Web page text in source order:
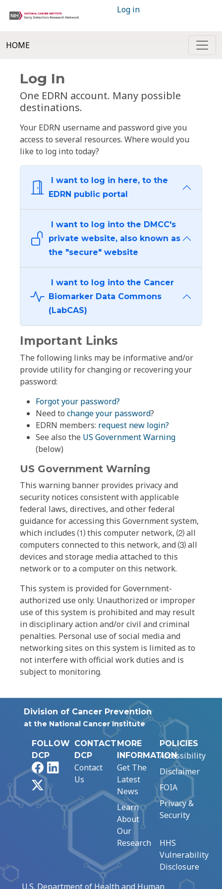
Log in
HOME
Log In
One EDRN account. Many possible
destinations.
Your EDRN username and password give you
access to several resources. Where would you
like to log into today?
I want to log in here, to the
EDRN public portal
I want to log into the DMCC's
private website, also known as
the "secure" website
I want to log into the Cancer
Biomarker Data Commons
(LabCAS)
Important Links
The following links may be informative and/or
provide utility for changing or recovering your
password:
Forgot your password?
Need to change your password?
EDRN members: request new login?
See also the US Government Warning
(below)
US Government Warning
This warning banner provides privacy and
security notices consistent with applicable
federal laws, directives, and other federal
guidance for accessing this Government system,
which includes ⑴ this computer network, ⑵ all
computers connected to this network, and ⑶ all
devices and storage media attached to this
network or to a computer on this network.
This system is provided for Government-
authorized use only. Unauthorized or improper
use of this system is prohibited and may result
in disciplinary action and/or civil and criminal
penalties. Personal use of social media and
networking sites on this system is limited as to
not interfere with official work duties and is
subject to monitoring.
Division of Cancer Prevention
at the National Cancer Institute
FOLLOW
DCP
FacebookLinkedIn
CONTACT
DCP
Contact
Us
MORE
INFORMATION
Get The
Latest
News
Learn
About
Our
Research
POLICIES
Accessibility
Disclaimer
FOIA
Privacy &
Security
HHS
Vulnerability
Disclosure
U.S. Department of Health and Human